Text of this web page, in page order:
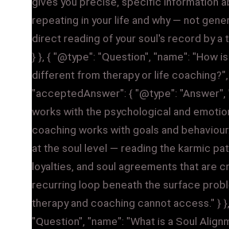
repeating in your life and why — not
direct reading of your soul's record by a
} }, { "@type": "Question", "name": "How
different from therapy or life coaching?",
"acceptedAnswer": { "@type":
works with the psychological and
coaching works with goals and
at the soul level — reading the karmic
loyalties, and soul agreements that are
recurring loop beneath the surface
therapy and coaching cannot access." }
"Question", "name": "What is a Soul